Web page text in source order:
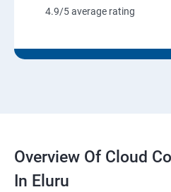
8: User Administration:
9: Run levels:
Ansible Modules
4.9/5 average rating
Overview Of Cloud
In Eluru